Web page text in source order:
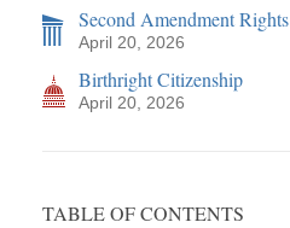
Second Amendment Rights
April 20, 2026
Birthright Citizenship
April 20, 2026
TABLE OF CONTENTS